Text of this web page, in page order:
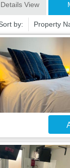
Details View
by: Property